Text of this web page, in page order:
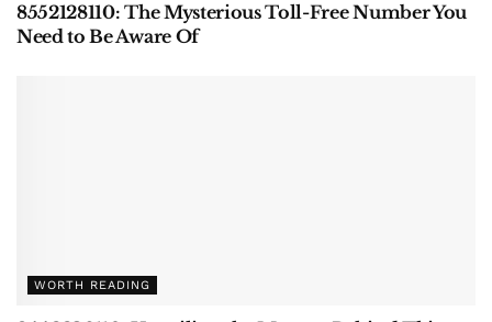
8552128110: The Mysterious Toll-Free Number You
Need to Be Aware Of
WORTH READING